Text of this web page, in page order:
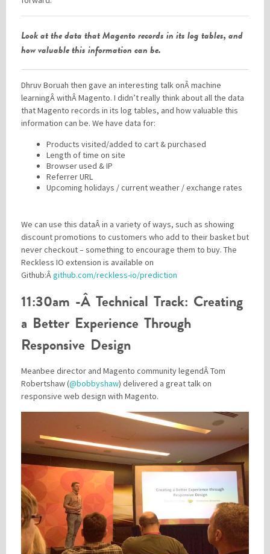
Look at the data that Magento records in its log tables, and
how valuable this information can be.
Dhruv Boruah then gave an interesting talk onÂ machine
learningÂ withÂ Magento. I didn’t really think about all the data
that Magento records in its log tables, and how valuable this
information can be. We have data for:
Products visited/added to cart & purchased
Length of time on site
Browser used & IP
Referrer URL
Upcoming holidays / current weather / exchange rates
We can use this dataÂ in a variety of ways, such as showing
discount promotions to customers who add to their basket but
never checkout – something to encourage them to buy. The
Reckless IO extension is available on
Github:Âgithub.com/reckless-io/prediction
11:30am -Â Technical Track: Creating
a Better Experience Through
Responsive Design
Meanbee director and Magento community legendÂ Tom
Robertshaw (@bobbyshaw) delivered a great talk on
responsive web design with Magento.